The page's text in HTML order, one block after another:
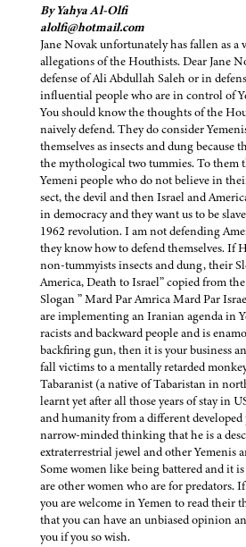
By Yahya Al-Olfi
alolfi@hotmail.com
Jane Novak unfortunately has fallen as a
allegations of the Houthists. Dear Jane
defense of Ali Abdullah Saleh or in
influential people who are in control of
You should know the thoughts of the
naively defend. They do consider
themselves as insects and dung because
the mythological two tummies. To them
Yemeni people who do not believe in
sect, the devil and then Israel and
in democracy and they want us to be
1962 revolution. I am not defending
they know how to defend themselves. If
non-tummyists insects and dung, their
America, Death to Israel” copied from
Slogan ” Mard Par Amrica Mard Par
are implementing an Iranian agenda in
racists and backward people and is
backfiring gun, then it is your business
fall victims to a mentally retarded
Tabaranist (a native of Tabaristan in
learnt yet after all those years of stay in
and humanity from a different
narrow-minded thinking that he is a
extraterrestrial jewel and other Yemenis
Some women like being battered and it
are other women who are for predators.
you are welcome in Yemen to read their
that you can have an unbiased opinion
you if you so wish.